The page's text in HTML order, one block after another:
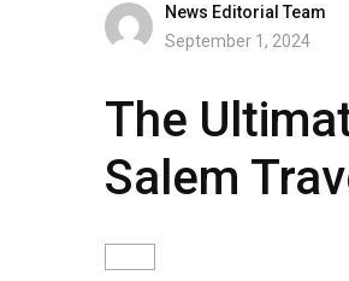
News Editorial Team
September 1, 2024
The
Salem